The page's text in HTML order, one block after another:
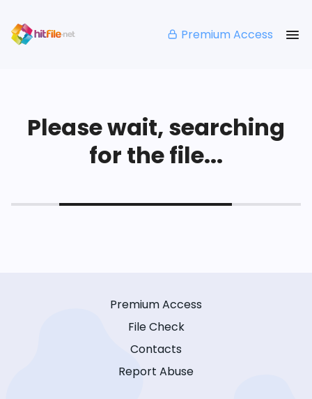
Premium Access
Please wait, searching
for the file...
Premium Access
File Check
Contacts
Report Abuse